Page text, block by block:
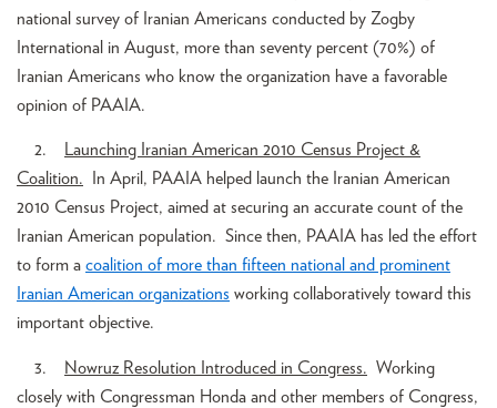
national survey of Iranian Americans conducted by Zogby
International in August, more than seventy percent (70%) of
Iranian Americans who know the organization have a favorable
opinion of PAAIA.
2.
Launching Iranian American 2010 Census Project &
Coalition. In April, PAAIA helped launch the Iranian American
2010 Census Project, aimed at securing an accurate count of the
Iranian American population. Since then, PAAIA has led the effort
to form a coalition of more than fifteen national and prominent
Iranian American organizations working collaboratively toward this
important objective.
3. Nowruz Resolution Introduced in Congress. Working
closely with Congressman Honda and other members of Congress,